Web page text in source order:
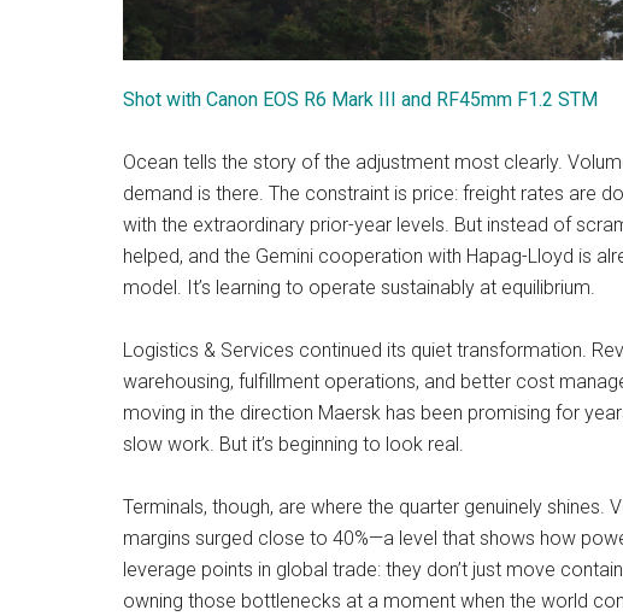
Shot with Canon EOS R6 Mark III and RF45mm F1.2 STM
Ocean tells the story of the adjustment most clearly.
demand is there. The constraint is price: freight rates are
with the extraordinary prior-year levels. But instead of
helped, and the Gemini cooperation with Hapag-Lloyd is
model. It’s learning to operate sustainably at equilibrium.
Logistics & Services continued its quiet transformation.
warehousing, fulfillment operations, and better cost
moving in the direction Maersk has been promising for
slow work. But it’s beginning to look real.
Terminals, though, are where the quarter genuinely
margins surged close to 40%—a level that shows how
leverage points in global trade: they don’t just move
owning those bottlenecks at a moment when the world